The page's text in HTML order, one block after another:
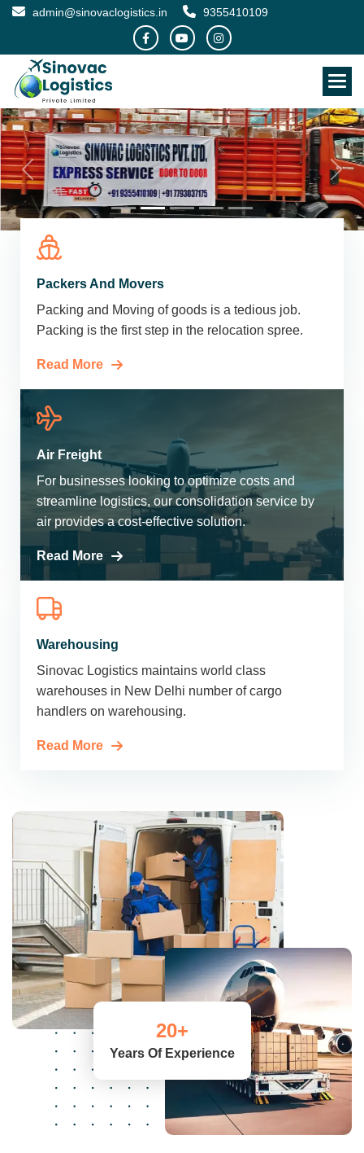
admin@sinovaclogistics.in 9355410109
Packers And Movers
Packing and Moving of goods is a tedious job.
Packing is the first step in the relocation spree.
Read More
Air Freight
For businesses looking to optimize costs and
streamline logistics, our consolidation service by
air provides a cost-effective solution.
Read More
Warehousing
Sinovac Logistics maintains world class
warehouses in New Delhi number of cargo
handlers on warehousing.
Read More
20+
Years Of Experience